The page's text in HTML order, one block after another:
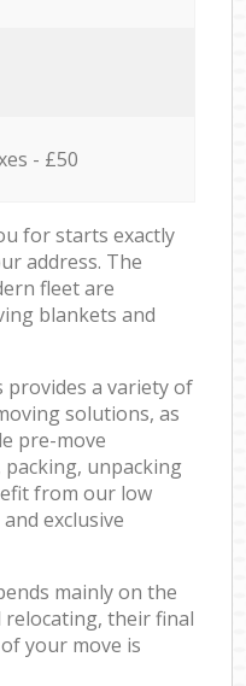
- £50
for starts exactly
address. The
fleet are
blankets and
provides a variety of
solutions, as
pre-move
unpacking
from our low
exclusive
mainly on the
their final
your move is